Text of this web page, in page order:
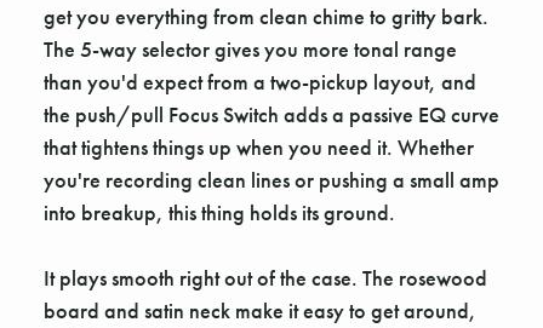
get you everything from clean chime to gritty bark.
The 5-way selector gives you more tonal range
than you'd expect from a two-pickup layout, and
the push/pull Focus Switch adds a passive EQ curve
that tightens things up when you need it. Whether
you're recording clean lines or pushing a small amp
into breakup, this thing holds its ground.
It plays smooth right out of the case. The rosewood
board and satin neck make it easy to get around,